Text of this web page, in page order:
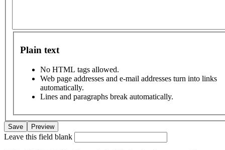
Plain text
No HTML tags allowed.
Web page addresses and e-mail addresses turn into links
automatically.
Lines and paragraphs break automatically.
Leave this field blank